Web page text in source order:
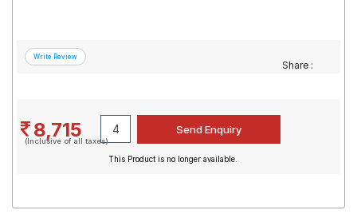
Share :
8,715
(Inclusive of all taxes)
This Product is no longer available.